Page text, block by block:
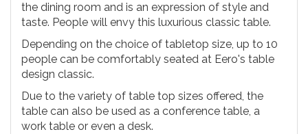
the dining room and is an expression of style and
taste. People will envy this luxurious classic table.
Depending on the choice of tabletop size, up to 10
people can be comfortably seated at Eero's table
design classic.
Due to the variety of table top sizes offered, the
table can also be used as a conference table, a
work table or even a desk.